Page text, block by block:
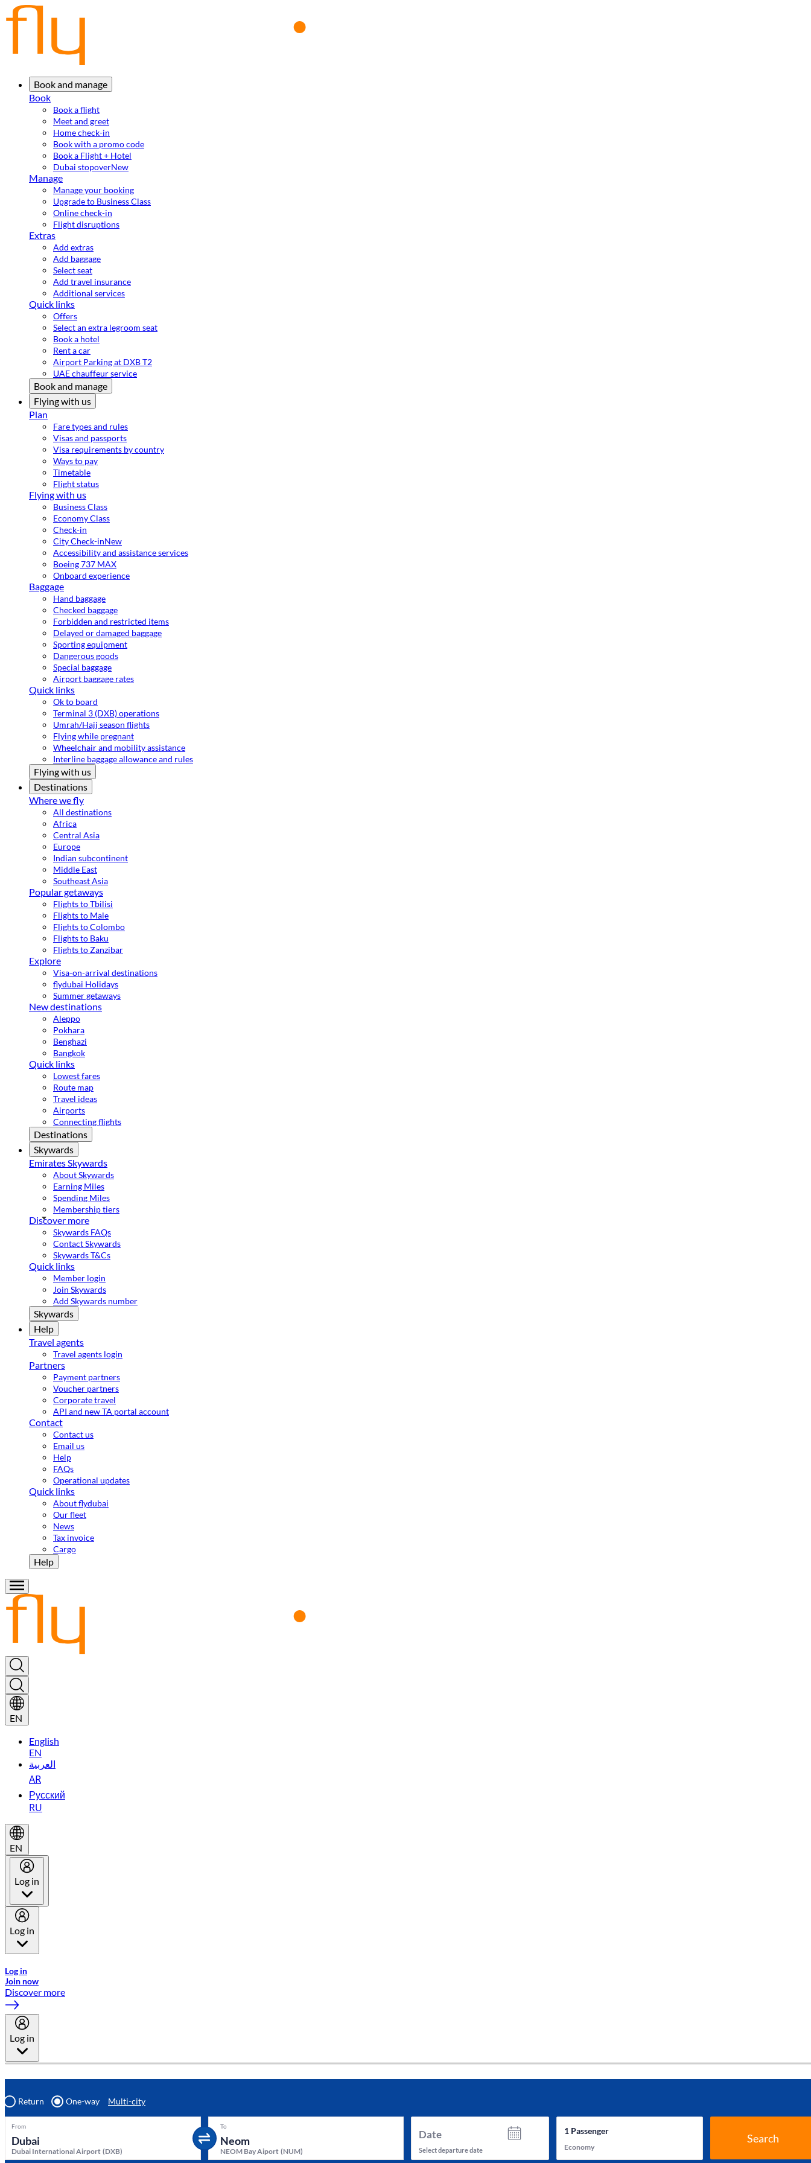
Book and manage
Book
Book a flight
Meet and greet
Home check-in
Book with a promo code
Book a Flight + Hotel
Dubai stopoverNew
Manage
Manage your booking
Upgrade to Business Class
Online check-in
Flight disruptions
Extras
Add extras
Add baggage
Select seat
Add travel insurance
Additional services
Quick links
Offers
Select an extra legroom seat
Book a hotel
Rent a car
Airport Parking at DXB T2
UAE chauffeur service
Book and manage
Flying with us
Plan
Fare types and rules
Visas and passports
Visa requirements by country
Ways to pay
Timetable
Flight status
Flying with us
Business Class
Economy Class
Check-in
City Check-inNew
Accessibility and assistance services
Boeing 737 MAX
Onboard experience
Baggage
Hand baggage
Checked baggage
Forbidden and restricted items
Delayed or damaged baggage
Sporting equipment
Dangerous goods
Special baggage
Airport baggage rates
Quick links
Ok to board
Terminal 3 (DXB) operations
Umrah/Hajj season flights
Flying while pregnant
Wheelchair and mobility assistance
Interline baggage allowance and rules
Flying with us
Destinations
Where we fly
All destinations
Africa
Central Asia
Europe
Indian subcontinent
Middle East
Southeast Asia
Popular getaways
Flights to Tbilisi
Flights to Male
Flights to Colombo
Flights to Baku
Flights to Zanzibar
Explore
Visa-on-arrival destinations
flydubai Holidays
Summer getaways
New destinations
Aleppo
Pokhara
Benghazi
Bangkok
Quick links
Lowest fares
Route map
Travel ideas
Airports
Connecting flights
Destinations
Skywards
Emirates Skywards
About Skywards
Earning Miles
Spending Miles
Membership tiers
Discover more
Skywards FAQs
Contact Skywards
Skywards T&Cs
Quick links
Member login
Join Skywards
Add Skywards number
Skywards
Help
Travel agents
Travel agents login
Partners
Payment partners
Voucher partners
Corporate travel
API and new TA portal account
Contact
Contact us
Email us
Help
FAQs
Operational updates
Quick links
About flydubai
Our fleet
News
Tax invoice
Cargo
Help
EN
English
EN
العربية
AR
Русский
RU
EN
Log in
Log in
Log in
Join now
Discover more
Log in
Return One-way Multi-city
From
Dubai International Airport (DXB)
To
NEOM Bay Aiport (NUM)
Date
Select departure date
1Passenger
Economy
Search